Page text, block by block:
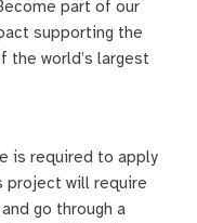
part of our
supporting the
the world’s largest
is required to apply
project will require
go through a